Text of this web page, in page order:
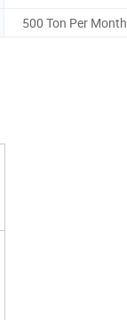
500 Ton Per Month